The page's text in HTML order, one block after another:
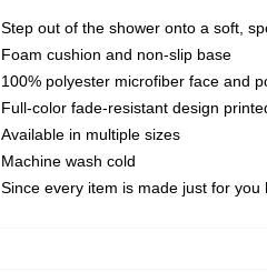
Step out of the shower onto a soft,
Foam cushion and non-slip base
100% polyester microfiber face and
Full-color fade-resistant design
Available in multiple sizes
Machine wash cold
Since every item is made just for